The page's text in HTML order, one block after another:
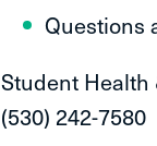
Questions
Student Health
(530) 242-7580